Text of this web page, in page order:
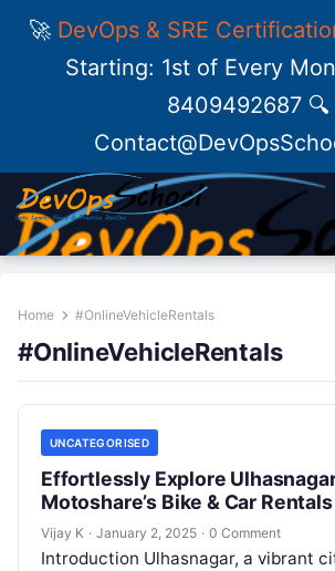
🚀 DevOps & SRE
Starting: 1st of Every
8409492687 🔍
Home #OnlineVehicleRentals
#OnlineVehicleRentals
UNCATEGORISED
Effortlessly Explore
Motoshare’s Bike & Car Rentals
Vijay K · January 2, 2025 · 0 Comment
Introduction Ulhasnagar, a vibrant